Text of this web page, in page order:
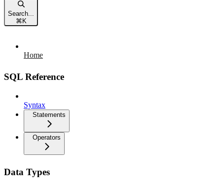
Search...
⌘ K
Home
SQL Reference
Syntax
Statements
Operators
Data Types